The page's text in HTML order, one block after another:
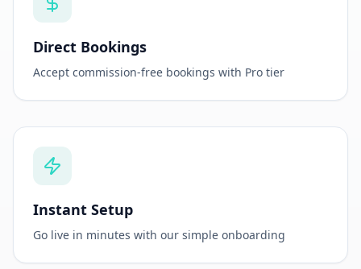
Direct Bookings
Accept commission-free bookings with Pro tier
Instant Setup
Go live in minutes with our simple onboarding